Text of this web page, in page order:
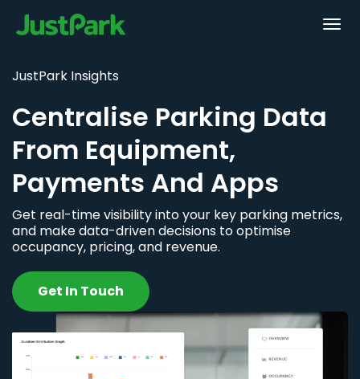
JustPark Insights
Centralise Parking Data
From Equipment,
Payments And Apps
Get real-time visibility into your key parking metrics,
and make data-driven decisions to optimise
occupancy, pricing, and revenue.
Get In Touch